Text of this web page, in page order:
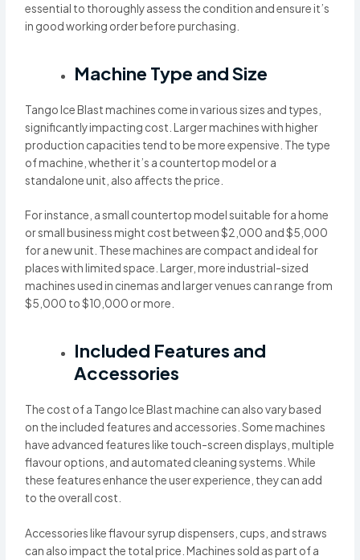
essential to thoroughly assess the condition and ensure it’s
in good working order before purchasing.
Machine Type and Size
Tango Ice Blast machines come in various sizes and types,
significantly impacting cost. Larger machines with higher
production capacities tend to be more expensive. The type
of machine, whether it’s a countertop model or a
standalone unit, also affects the price.
For instance, a small countertop model suitable for a home
or small business might cost between $2,000 and $5,000
for a new unit. These machines are compact and ideal for
places with limited space. Larger, more industrial-sized
machines used in cinemas and larger venues can range from
$5,000 to $10,000 or more.
Included Features and
Accessories
The cost of a Tango Ice Blast machine can also vary based
on the included features and accessories. Some machines
have advanced features like touch-screen displays, multiple
flavour options, and automated cleaning systems. While
these features enhance the user experience, they can add
to the overall cost.
Accessories like flavour syrup dispensers, cups, and straws
can also impact the total price. Machines sold as part of a